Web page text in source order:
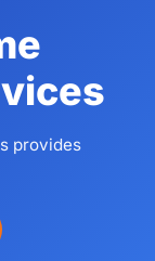
provides